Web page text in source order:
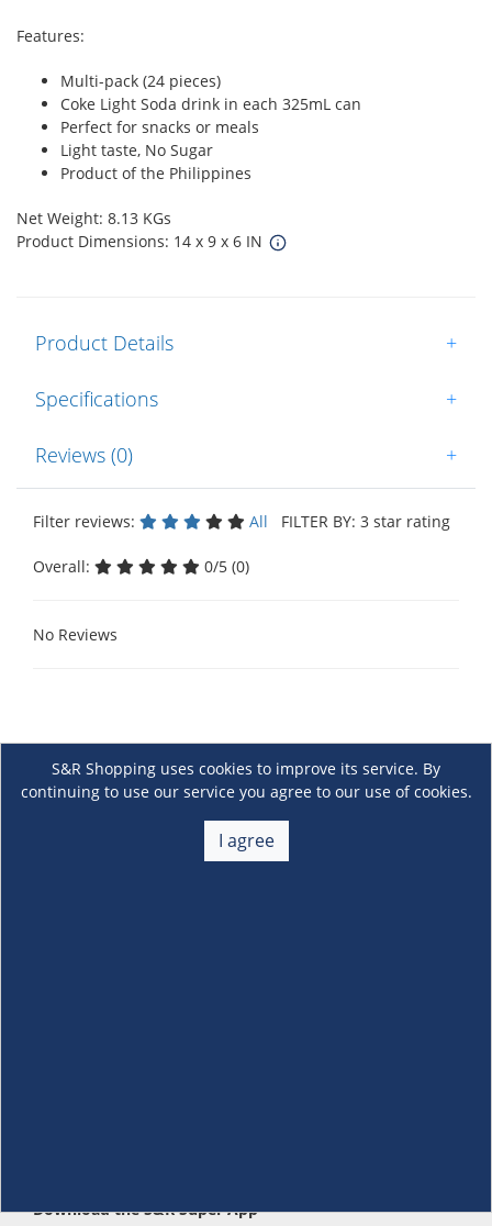
Features:
Multi-pack (24 pieces)
Coke Light Soda drink in each 325mL can
Perfect for snacks or meals
Light taste, No Sugar
Product of the Philippines
Net Weight: 8.13 KGs
Product Dimensions: 14 x 9 x 6 IN
Product Details +
Specifications +
Reviews (0) +
Filter reviews: All FILTER BY: 3 star rating
Overall: 0/5 (0)
No Reviews
S&R Shopping uses cookies to improve its service. By
continuing to use our service you agree to our use of cookies.
I agree
Download the S&R Super App